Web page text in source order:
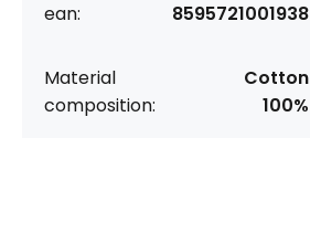
ean: 8595721001938
Material
composition:
Cotton
100%